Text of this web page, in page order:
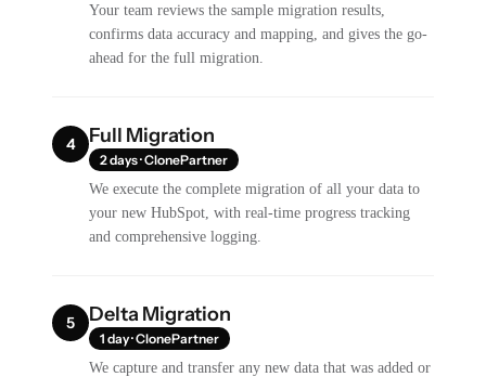
Your team reviews the sample migration results,
confirms data accuracy and mapping, and gives the go-
ahead for the full migration.
4 Full Migration
2 days · ClonePartner
We execute the complete migration of all your data to
your new HubSpot, with real-time progress tracking
and comprehensive logging.
5 Delta Migration
1 day · ClonePartner
We capture and transfer any new data that was added or